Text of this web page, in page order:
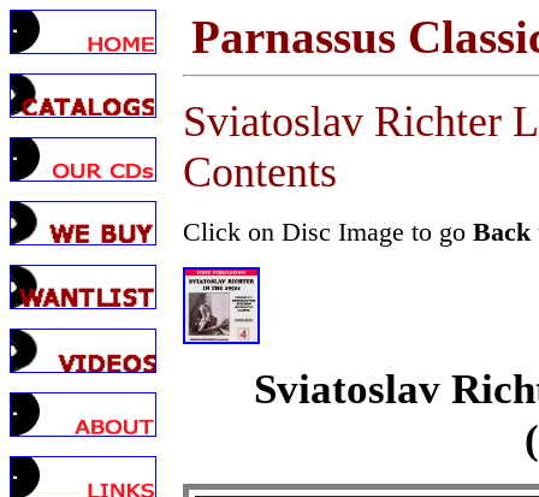
Parnassus
Sviatoslav Richter
Contents
Click on Disc Image to go Back
Sviatoslav